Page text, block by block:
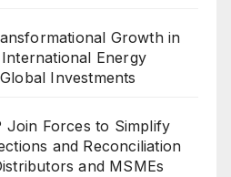
Growth in
Energy
Investments
Join Forces to Simplify
and Reconciliation
and MSMEs